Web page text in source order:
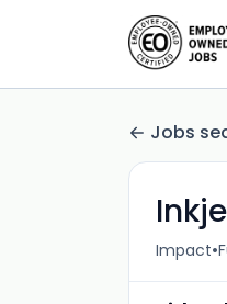
Jobs
Impact•